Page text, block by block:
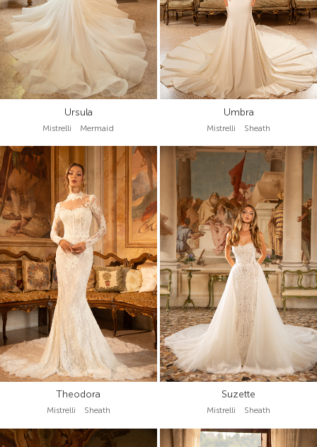
Ursula
Mistrelli Mermaid
Umbra
Mistrelli Sheath
Theodora
Mistrelli Sheath
Suzette
Mistrelli Sheath